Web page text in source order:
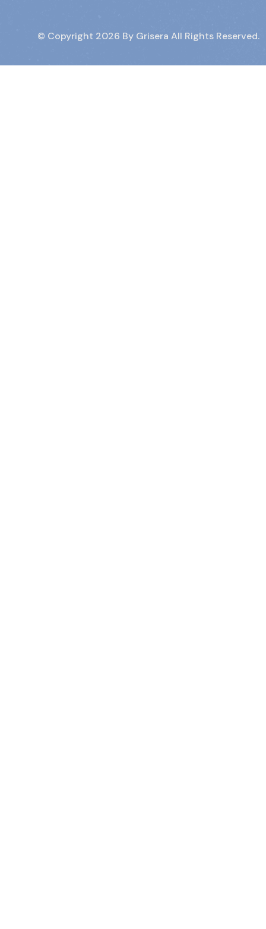
© Copyright 2026 By Grisera All Rights Reserved.